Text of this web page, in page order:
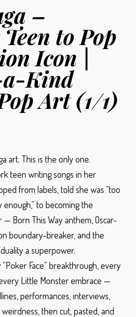
–
to Pop
Icon |
Kind
Art (1/1)
art. This is the only one.
teen writing songs in her
from labels, told she was “too
to becoming the
Born This Way anthem, Oscar-
boundary-breaker, and the
a superpower.
Face” breakthrough, every
Little Monster embrace —
performances, interviews,
then cut, pasted, and